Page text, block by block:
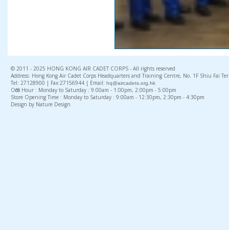
© 2011 - 2025 HONG KONG AIR CADET CORPS - All rights reserved
Address: Hong Kong Air Cadet Corps Headquarters and Training Centre, No. 1F Shiu Fai
Tel: 27128900 | Fax:27156944 | Email: hq@aircadets.org.hk
Office Hour : Monday to Saturday : 9:00am - 1:00pm, 2:00pm - 5:00pm
Store Opening Time : Monday to Saturday : 9:00am - 12:30pm, 2:30pm - 4:30pm
Design by Nature Design